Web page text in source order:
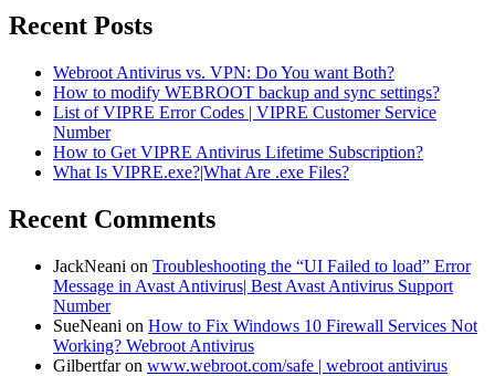
Recent Posts
Webroot Antivirus vs. VPN: Do You want Both?
How to modify WEBROOT backup and sync settings?
List of VIPRE Error Codes | VIPRE Customer Service
Number
How to Get VIPRE Antivirus Lifetime Subscription?
What Is VIPRE.exe?|What Are .exe Files?
Recent Comments
JackNeani on Troubleshooting the “UI Failed to load” Error
Message in Avast Antivirus| Best Avast Antivirus Support
Number
SueNeani on How to Fix Windows 10 Firewall Services Not
Working? Webroot Antivirus
Gilbertfaron www.webroot.com/safe | webroot antivirus